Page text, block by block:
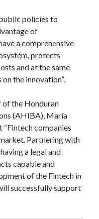
Apis
api marketplace
policies to
of
a comprehensive
protects
and at the same
the innovation”.
of the Honduran
(AHIBA), María
“Fintech companies
Partnering with
a legal and
capable and
of the Fintech in
successfully support